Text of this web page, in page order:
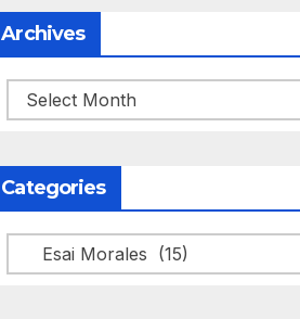
Archives
Archives
Categories
Categories